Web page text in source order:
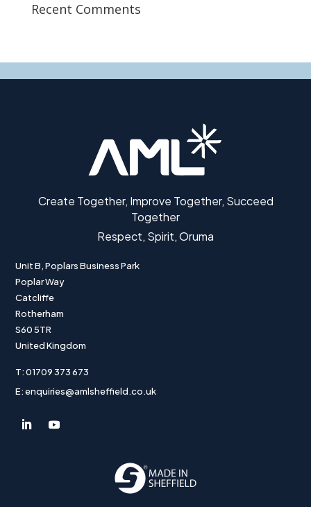
Recent Comments
Create Together, Improve Together, Succeed
Together
Respect, Spirit, Oruma
Unit B, Poplars Business Park
Poplar Way
Catcliffe
Rotherham
S60 5TR
United Kingdom
T: 01709 373 673
E: enquiries@amlsheffield.co.uk